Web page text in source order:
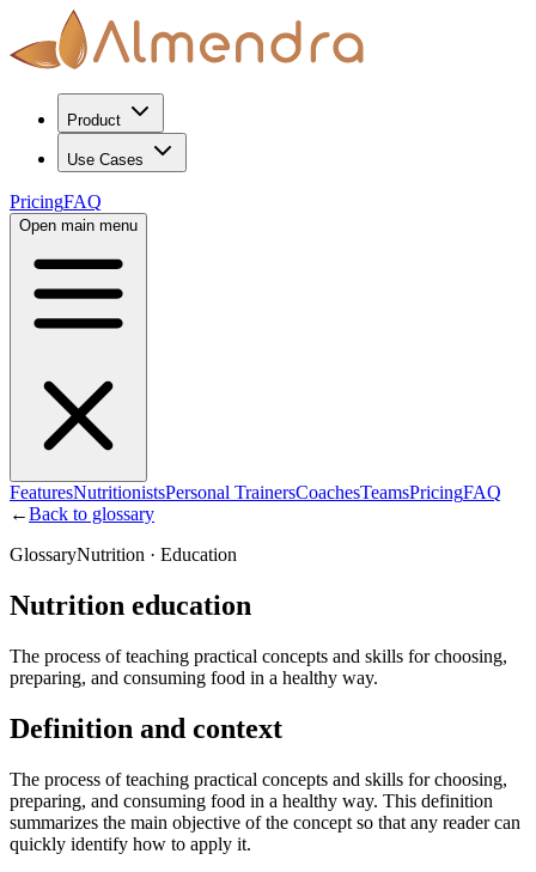
Product
Use Cases
PricingFAQ
Open main menu
FeaturesNutritionistsPersonal TrainersCoachesTeamsPricingFAQ
←Back to glossary
GlossaryNutrition · Education
Nutrition education
The process of teaching practical concepts and skills for choosing,
preparing, and consuming food in a healthy way.
Definition and context
The process of teaching practical concepts and skills for choosing,
preparing, and consuming food in a healthy way. This definition
summarizes the main objective of the concept so that any reader can
quickly identify how to apply it.